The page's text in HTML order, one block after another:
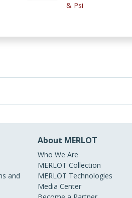
& Psi
and
About MERLOT
Who We Are
MERLOT Collection
MERLOT Technologies
Media Center